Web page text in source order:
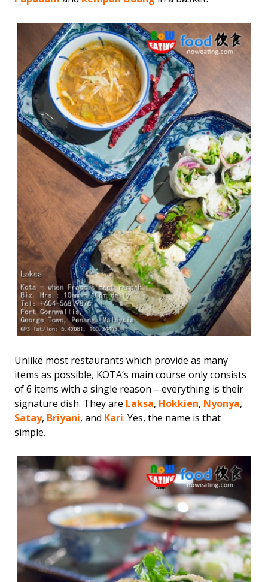
Unlike most restaurants which provide as many
items as possible, KOTA’s main course only consists
of 6 items with a single reason – everything is their
signature dish. They are Laksa, Hokkien, Nyonya,
Satay, Briyani, and Kari. Yes, the name is that
simple.